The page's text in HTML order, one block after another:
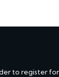
to register